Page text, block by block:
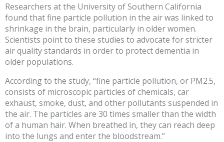
Researchers at the University of Southern California
found that fine particle pollution in the air was linked to
shrinkage in the brain, particularly in older women.
Scientists point to these studies to advocate for stricter
air quality standards in order to protect dementia in
older populations.
According to the study, “fine particle pollution, or PM2.5,
consists of microscopic particles of chemicals, car
exhaust, smoke, dust, and other pollutants suspended in
the air. The particles are 30 times smaller than the width
of a human hair. When breathed in, they can reach deep
into the lungs and enter the bloodstream.”